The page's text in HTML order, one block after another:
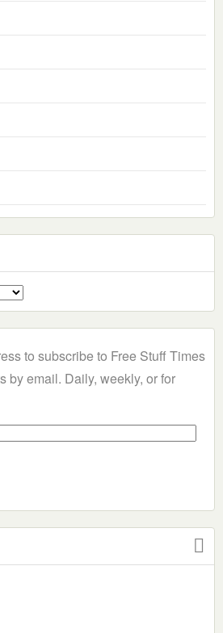
to subscribe to Free Stuff Times
by email. Daily, weekly, or for